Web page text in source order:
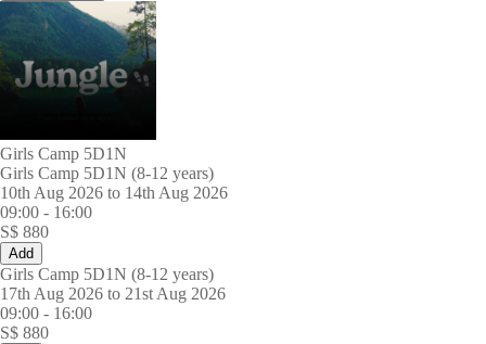
Girls Camp 5D1N
Girls Camp 5D1N (8-12 years)
10th Aug 2026 to 14th Aug 2026
09:00 - 16:00
S$ 880
Add
Girls Camp 5D1N (8-12 years)
17th Aug 2026 to 21st Aug 2026
09:00 - 16:00
S$ 880